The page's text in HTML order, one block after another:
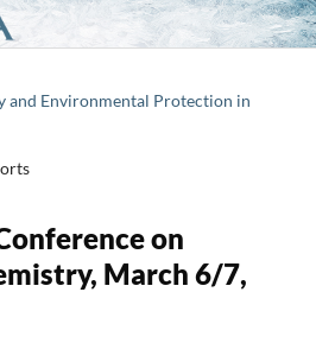
and Environmental Protection in
on
March 6/7,